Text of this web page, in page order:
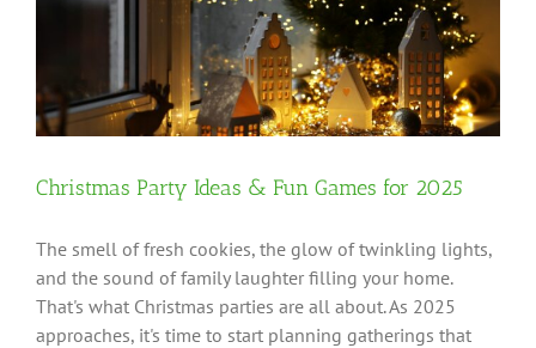
Christmas Party Ideas & Fun Games for 2025
The smell of fresh cookies, the glow of twinkling lights,
and the sound of family laughter filling your home.
That's what Christmas parties are all about. As 2025
approaches, it's time to start planning gatherings that